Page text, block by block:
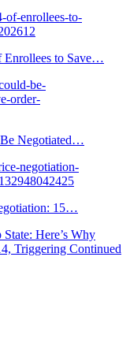
Enrollees to Save…
Negotiated…
15…
Here’s Why
Triggering Continued